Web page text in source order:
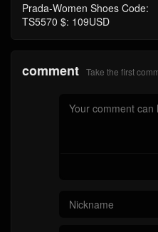
Prada-Women Shoes Code:
TS5570 $: 109USD
comment Take the first